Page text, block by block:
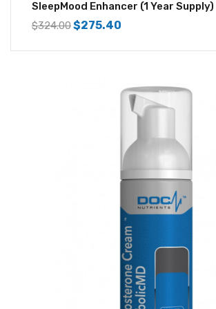
SleepMood Enhancer (1 Year Supply)
$324.00$275.40